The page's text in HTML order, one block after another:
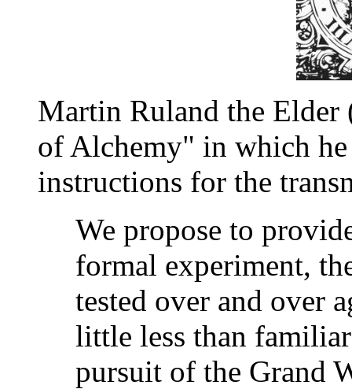
Martin Ruland the
of Alchemy" in which
instructions for the
We propose to
formal experiment,
tested over and over
little less than
pursuit of the Grand